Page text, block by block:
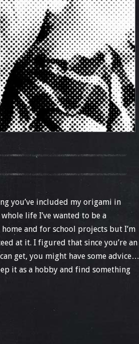
you’ve included my origami in
life I’ve wanted to be a
and for school projects but I’m
at it. I figured that since you’re an
get, you might have some advice…
it as a hobby and find something